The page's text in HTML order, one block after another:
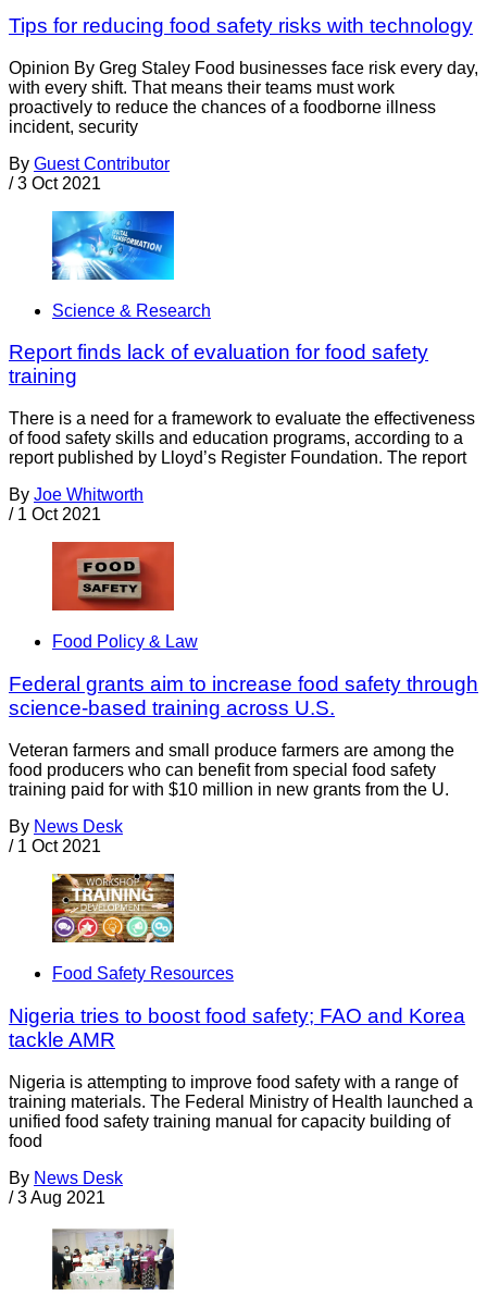
Tips for reducing food safety risks with technology
Opinion By Greg Staley Food businesses face risk every day,
with every shift. That means their teams must work
proactively to reduce the chances of a foodborne illness
incident, security
By Guest Contributor
/ 3 Oct 2021
Science & Research
Report finds lack of evaluation for food safety
training
There is a need for a framework to evaluate the effectiveness
of food safety skills and education programs, according to a
report published by Lloyd’s Register Foundation. The report
By Joe Whitworth
/ 1 Oct 2021
Food Policy & Law
Federal grants aim to increase food safety through
science-based training across U.S.
Veteran farmers and small produce farmers are among the
food producers who can benefit from special food safety
training paid for with $10 million in new grants from the U.
By News Desk
/ 1 Oct 2021
Food Safety Resources
Nigeria tries to boost food safety; FAO and Korea
tackle AMR
Nigeria is attempting to improve food safety with a range of
training materials. The Federal Ministry of Health launched a
unified food safety training manual for capacity building of
food
By News Desk
/ 3 Aug 2021